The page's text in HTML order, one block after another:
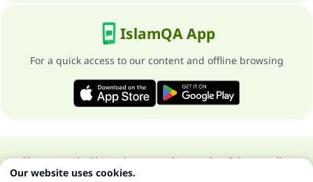
IslamQA App
For a quick access to our content and offline browsing
About our siteAbout the general supervisorPrivacy policy
All Rights Reserved for Islam Q&A 1997-2025 ©
Our website uses cookies.